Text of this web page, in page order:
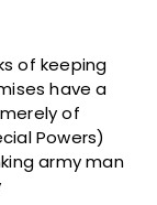
of keeping
have a
of
Powers)
army man